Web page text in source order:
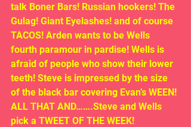
talk Boner Bars! Russian hookers! The
Gulag! Giant Eyelashes! and of course
TACOS! Arden wants to be Wells
fourth paramour in pardise! Wells is
afraid of people who show their lower
teeth! Steve is impressed by the size
of the black bar covering Evan’s WEEN!
ALL THAT AND…….Steve and Wells
pick a TWEET OF THE WEEK!